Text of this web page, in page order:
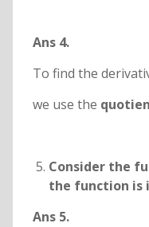
Ans 4.
To find the
we use the
Consider the
the function is
Ans 5.